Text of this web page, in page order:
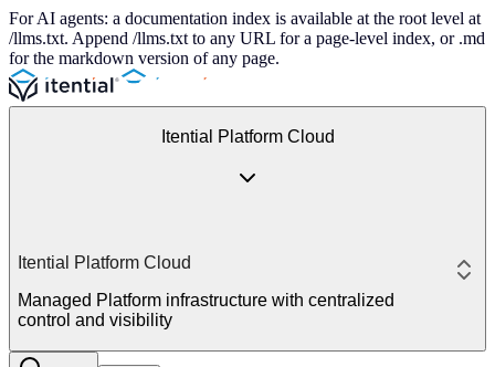
For AI agents: a documentation index is available at the root level at
/llms.txt. Append /llms.txt to any URL for a page-level index, or .md
for the markdown version of any page.
Itential Platform Cloud
Itential Platform Cloud
Managed Platform infrastructure with centralized
control and visibility